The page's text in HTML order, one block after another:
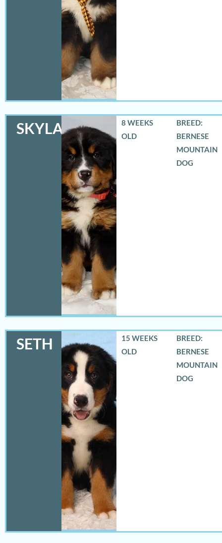
SKYLAR
8 WEEKS
OLD
BREED:
BERNESE
MOUNTAIN
DOG
SETH
15 WEEKS
OLD
BREED:
BERNESE
MOUNTAIN
DOG